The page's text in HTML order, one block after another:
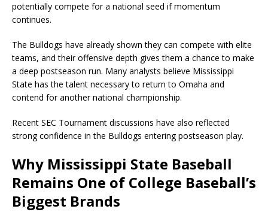
potentially compete for a national seed if momentum
continues.
The Bulldogs have already shown they can compete with elite
teams, and their offensive depth gives them a chance to make
a deep postseason run. Many analysts believe Mississippi
State has the talent necessary to return to Omaha and
contend for another national championship.
Recent SEC Tournament discussions have also reflected
strong confidence in the Bulldogs entering postseason play.
Why Mississippi State Baseball
Remains One of College Baseball’s
Biggest Brands